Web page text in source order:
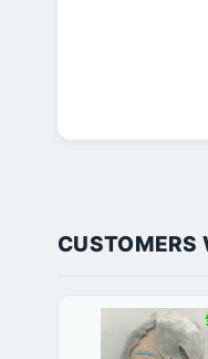
CUSTOMERS